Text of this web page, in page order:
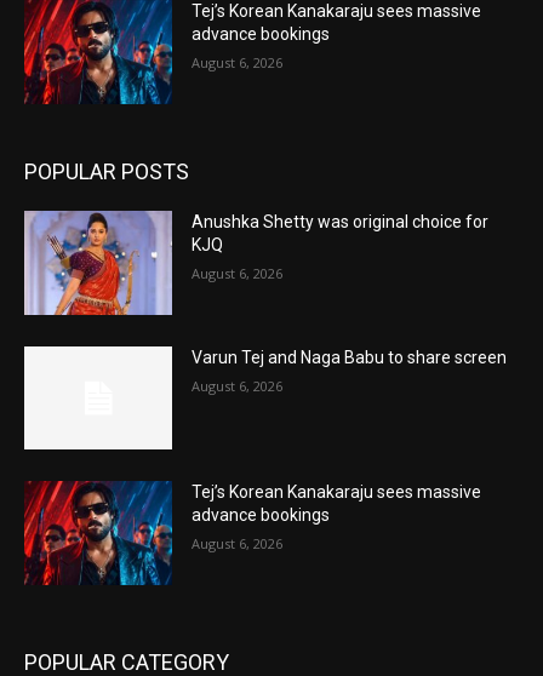
Tej’s Korean Kanakaraju sees massive
advance bookings
August 6, 2026
POPULAR POSTS
Anushka Shetty was original choice for
KJQ
August 6, 2026
Varun Tej and Naga Babu to share screen
August 6, 2026
Tej’s Korean Kanakaraju sees massive
advance bookings
August 6, 2026
POPULAR CATEGORY